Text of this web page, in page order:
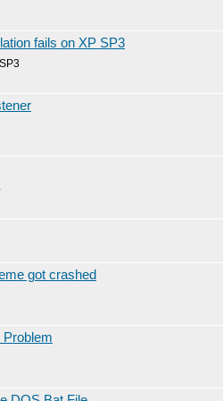
fails on XP SP3
got crashed